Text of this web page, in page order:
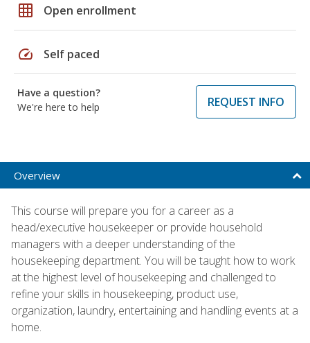
grid_on Open enrollment
speed Self paced
Have a question?
We're here to help
REQUEST INFO
Overview
This course will prepare you for a career as a
head/executive housekeeper or provide household
managers with a deeper understanding of the
housekeeping department. You will be taught how to work
at the highest level of housekeeping and challenged to
refine your skills in housekeeping, product use,
organization, laundry, entertaining and handling events at a
home.